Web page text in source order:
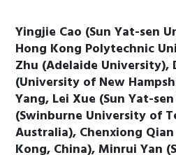
Yingjie Cao (Sun Yat-sen
Hong Kong Polytechnic
Zhu (Adelaide University),
(University of New
Yang, Lei Xue (Sun Yat-
(Swinburne University of
Australia), Chenxiong
Kong, China), Minrui Yan